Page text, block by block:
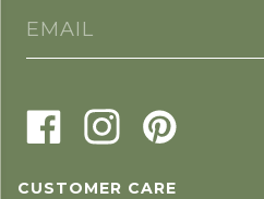
CUSTOMER CARE